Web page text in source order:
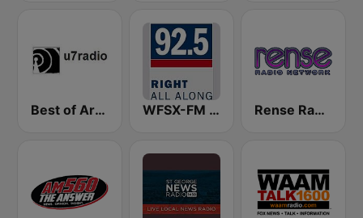
Best of Art Bell WFSX-FM 92.5 Right All Along (US Only) Rense Radio Network